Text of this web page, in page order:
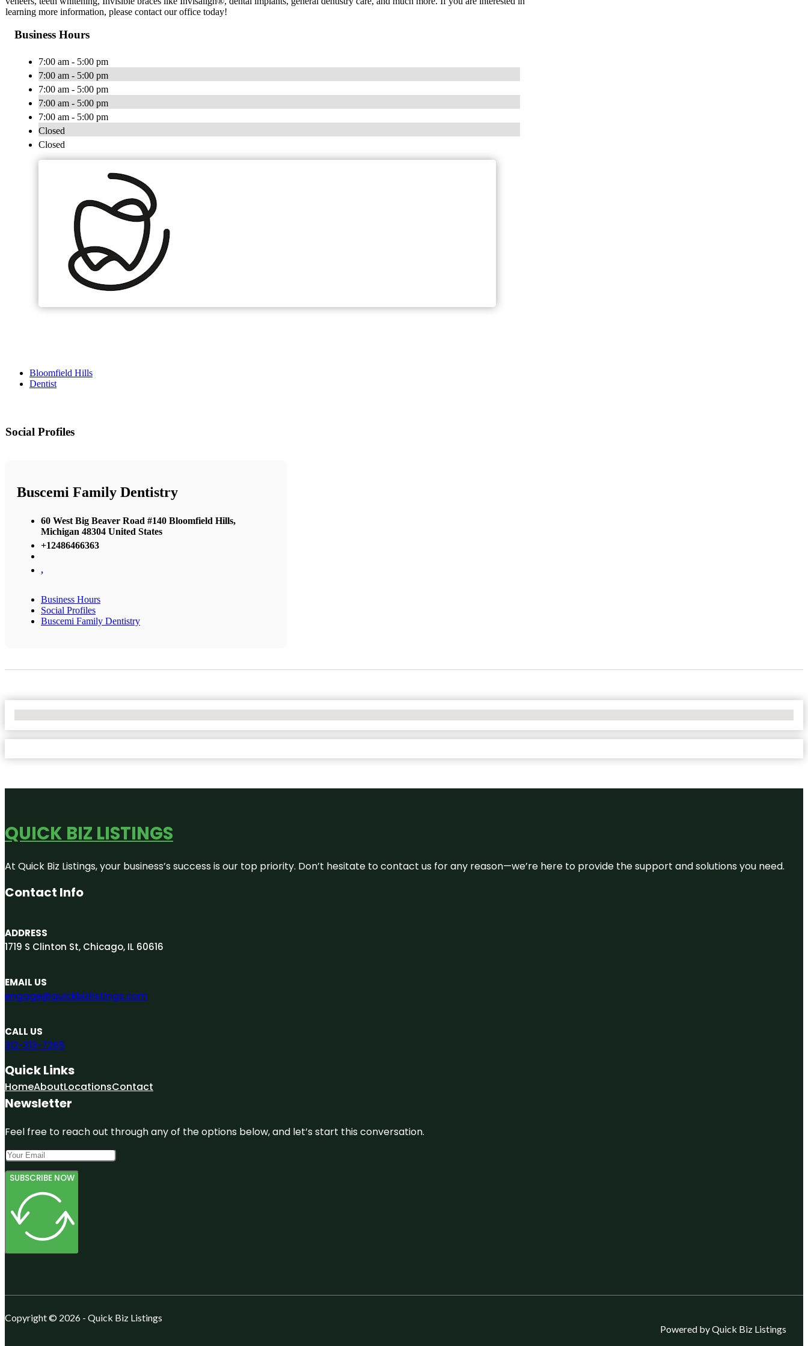
learning more information, please contact our office today!
Business Hours
7:00 am - 5:00 pm
7:00 am - 5:00 pm
7:00 am - 5:00 pm
7:00 am - 5:00 pm
7:00 am - 5:00 pm
Closed
Closed
Bloomfield Hills
Dentist
Social Profiles
Buscemi Family Dentistry
60 West Big Beaver Road #140 Bloomfield Hills,
Michigan 48304 United States
+12486466363
,
Business Hours
Social Profiles
Buscemi Family Dentistry
QUICK BIZ LISTINGS
At Quick Biz Listings, your business’s success is our top priority. Don’t hesitate to contact us for any reason—we’re here to provide the support and solutions you need.
Contact Info
ADDRESS
1719 S Clinton St, Chicago, IL 60616
EMAIL US
engage@quickbizlistings.com
CALL US
312-313-7265
Quick Links
HomeAboutLocationsContact
Newsletter
Feel free to reach out through any of the options below, and let’s start this conversation.
SUBSCRIBE NOW
Copyright © 2026 - Quick Biz Listings
Powered by Quick Biz Listings